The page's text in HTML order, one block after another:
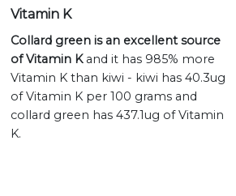
Vitamin K
Collard green is an excellent source
of Vitamin Kand it has 985% more
Vitamin K than kiwi - kiwi has 40.3ug
of Vitamin K per 100 grams and
collard green has 437.1ug of Vitamin
K.